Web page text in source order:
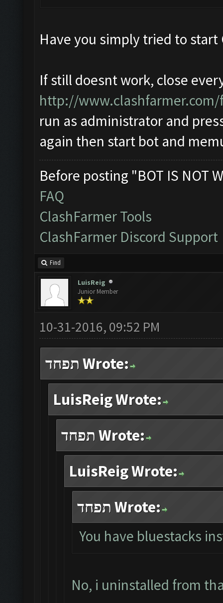
Have you simply tried to start
If still doesnt work, close
http://
run as administrator and
again then start bot and
Before posting "BOT IS NOT
FAQ
ClashFarmer Tools
ClashFarmer Discord Support
Find
LuisReig
Junior Member
10-31-2016, 09:52 PM
תפחד Wrote:
LuisReig Wrote:
תפחד Wrote:
LuisReig Wrote:
תפחד Wrote:
You have bluestacks
No, i uninstalled from